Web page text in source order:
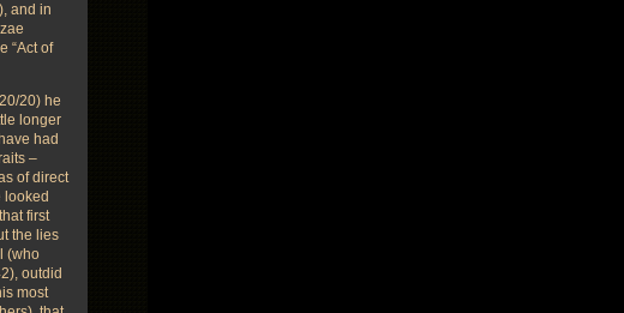
and in
“Act of
20) he
longer
had
–
of direct
looked
first
the lies
(who
outdid
most